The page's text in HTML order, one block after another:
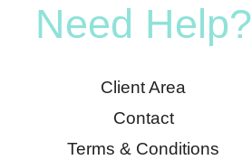
Need Help?
Client Area
Contact
Terms & Conditions